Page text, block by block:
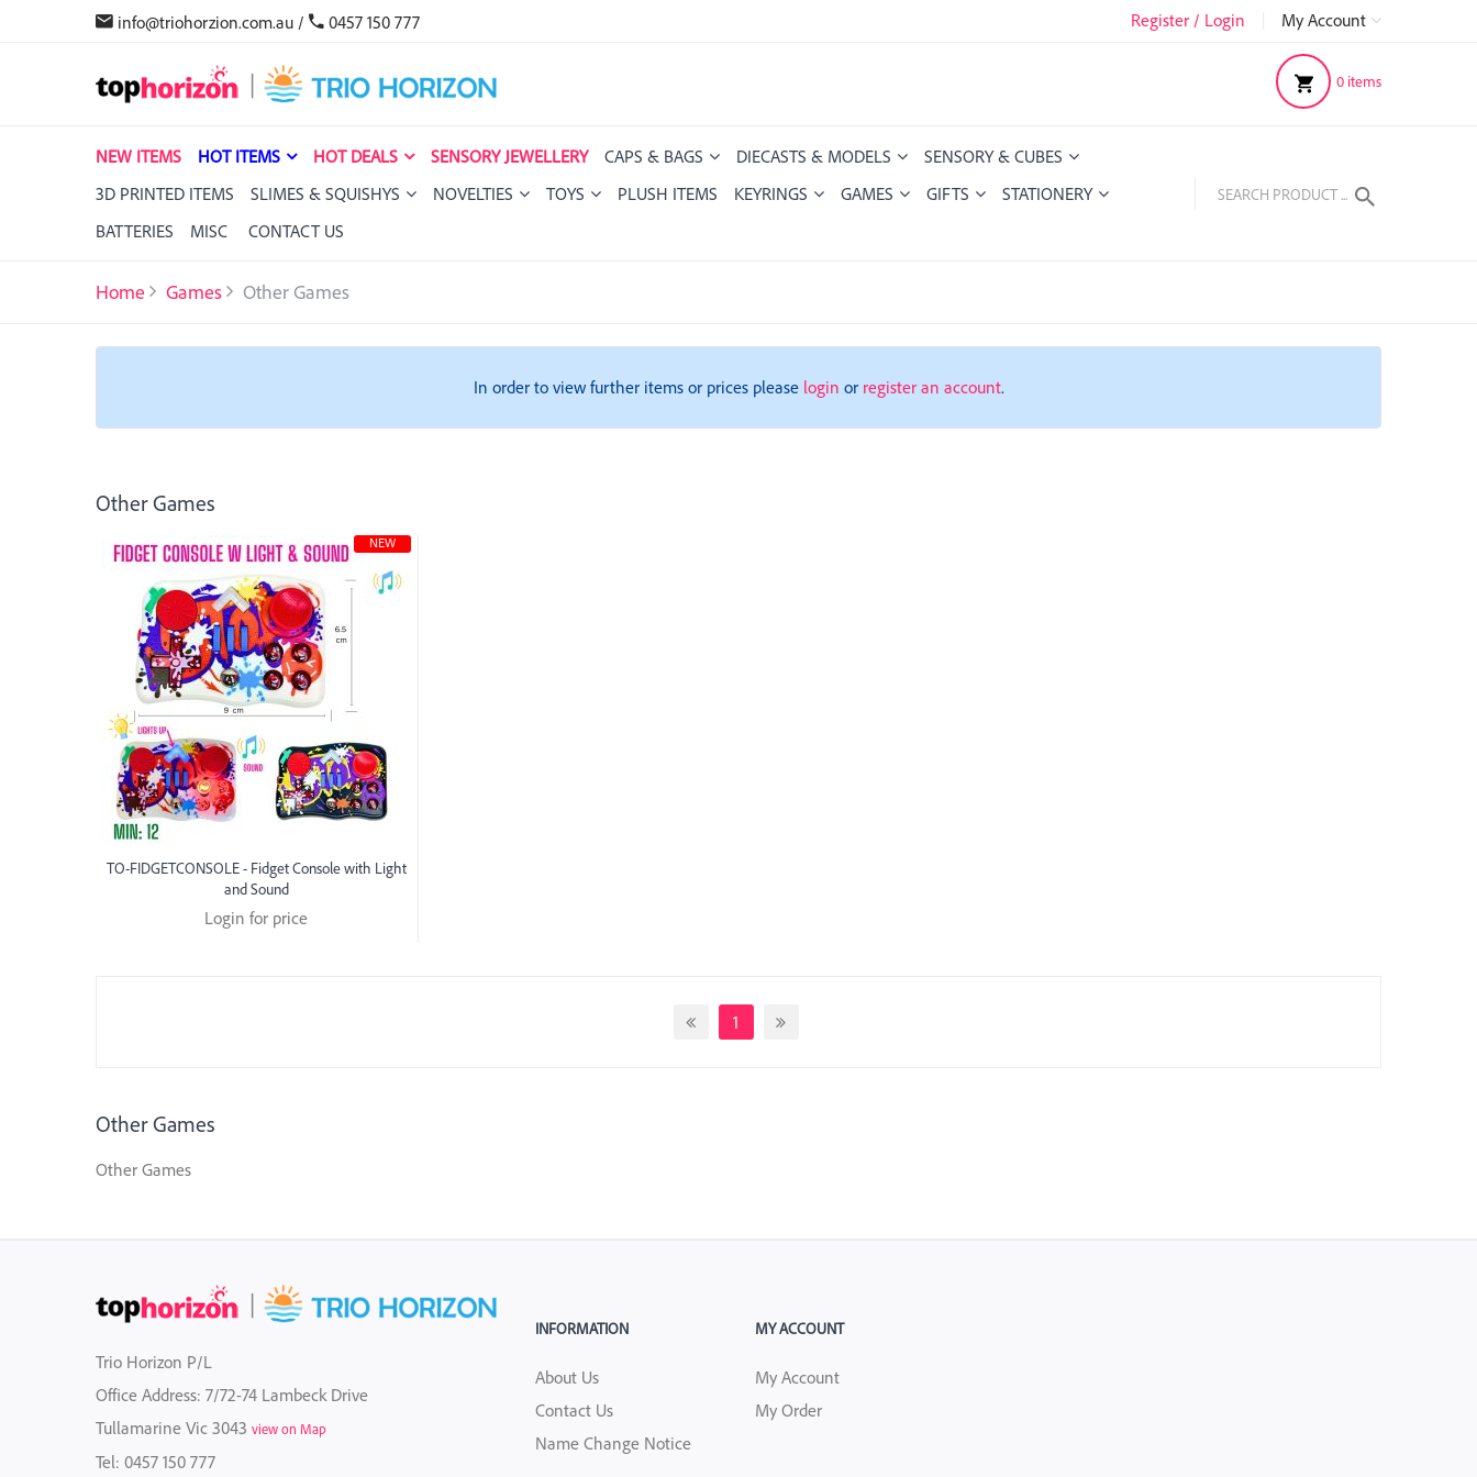
info@triohorzion.com.au / 0457 150 777 Register / Login My Account
0 items
NEW ITEMS HOT ITEMS HOT DEALS SENSORY JEWELLERY CAPS & BAGS DIECASTS & MODELS
SENSORY & CUBES
3D PRINTED ITEMS
SLIMES & SQUISHYS NOVELTIES TOYS PLUSH ITEMS KEYRINGS GAMES GIFTS
STATIONERY
BATTERIES
MISC CONTACT US
Home Games Other Games
In order to view further items or prices please login or register an account.
Other Games
NEW
TO-FIDGETCONSOLE - Fidget Console with Light
and Sound
Login for price
1
Other Games
Other Games
Trio Horizon P/L
Office Address: 7/72-74 Lambeck Drive
Tullamarine Vic 3043 view on Map
Tel: 0457 150 777
INFORMATION
About Us
Contact Us
Name Change Notice
MY ACCOUNT
My Account
My Order